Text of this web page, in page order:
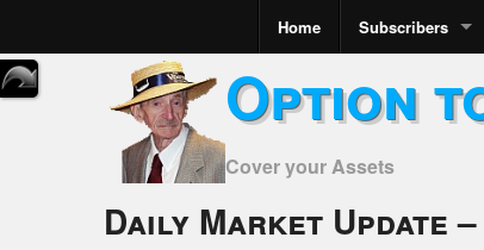
Home Subscribers
Option
Cover your Assets
Daily Market Update –